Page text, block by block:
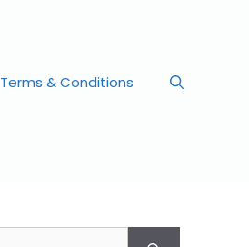
Terms & Conditions